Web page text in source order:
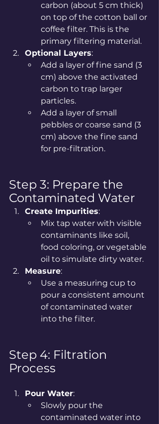
carbon (about 5 cm thick)
on top of the cotton ball or
coffee filter. This is the
primary filtering material.
Optional Layers:
Add a layer of fine sand (3
cm) above the activated
carbon to trap larger
particles.
Add a layer of small
pebbles or coarse sand (3
cm) above the fine sand
for pre-filtration.
Step 3: Prepare the
Contaminated Water
Create Impurities:
Mix tap water with visible
contaminants like soil,
food coloring, or vegetable
oil to simulate dirty water.
Measure:
Use a measuring cup to
pour a consistent amount
of contaminated water
into the filter.
Step 4: Filtration
Process
Pour Water:
Slowly pour the
contaminated water into